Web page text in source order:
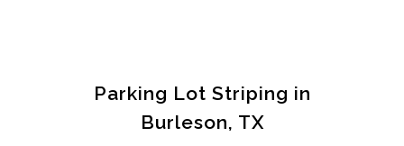
Parking Lot Striping in
Burleson, TX